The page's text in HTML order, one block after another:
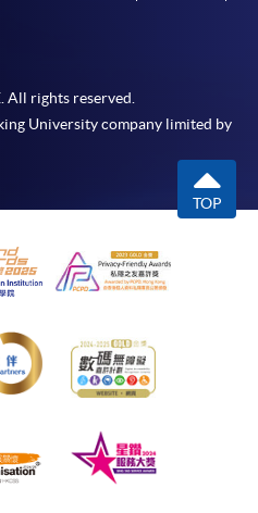
All rights reserved.
University company limited by
TOP